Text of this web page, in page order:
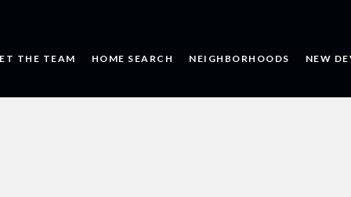
THE TEAM HOME SEARCH NEIGHBORHOODS NEW